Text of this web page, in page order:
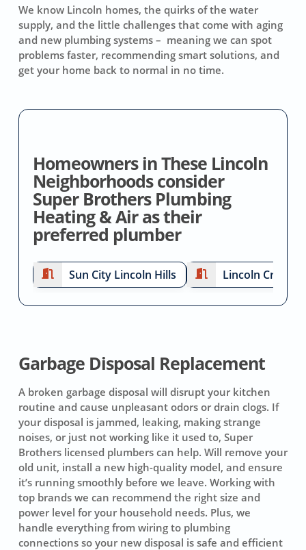
We know Lincoln homes, the quirks of the water
supply, and the little challenges that come with aging
and new plumbing systems – meaning we can spot
problems faster, recommending smart solutions, and
get your home back to normal in no time.
Homeowners in These Lincoln
Neighborhoods consider
Super Brothers Plumbing
Heating & Air as their
preferred plumber
Sun City Lincoln Hills Lincoln
Garbage Disposal Replacement
A broken garbage disposal will disrupt your kitchen
routine and cause unpleasant odors or drain clogs. If
your disposal is jammed, leaking, making strange
noises, or just not working like it used to, Super
Brothers licensed plumbers can help. Will remove your
old unit, install a new high-quality model, and ensure
it’s running smoothly before we leave. Working with
top brands we can recommend the right size and
power level for your household needs. Plus, we
handle everything from wiring to plumbing
connections so your new disposal is safe and efficient